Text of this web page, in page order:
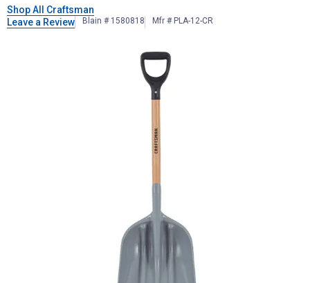
Shop All Craftsman
Leave a Review
Blain # 1580818 Mfr # PLA-12-CR